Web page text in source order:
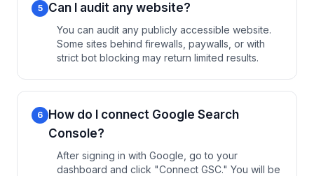
5 Can I audit any website?
You can audit any publicly accessible website.
Some sites behind firewalls, paywalls, or with
strict bot blocking may return limited results.
6
How do I connect Google Search
Console?
After signing in with Google, go to your
dashboard and click "Connect GSC." You will be